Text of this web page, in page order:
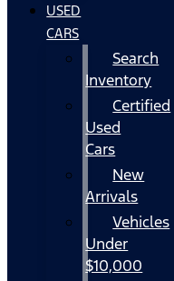
USED
CARS
Search
Inventory
Certified
Used
Cars
New
Arrivals
Vehicles
Under
$10,000